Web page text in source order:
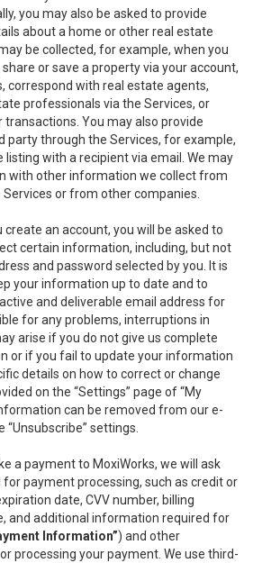
you may also be asked to provide
about a home or other real estate
be collected, for example, when you
or save a property via your account,
correspond with real estate agents,
professionals via the Services, or
You may also provide
party through the Services, for example,
listing with a recipient via email. We may
with other information we collect from
or from other companies.
create an account, you will be asked to
certain information, including, but not
and password selected by you. It is
your information up to date and to
and deliverable email address for
for any problems, interruptions in
arise if you do not give us complete
or if you fail to update your information
details on how to correct or change
on the “Settings” page of “My
can be removed from our e-
settings.
a payment to MoxiWorks, we will ask
payment processing, such as credit or
date, CVV number, billing
and additional information required for
Information”) and other
processing your payment. We use third-